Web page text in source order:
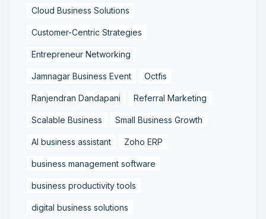
Cloud Business Solutions
Customer-Centric Strategies
Entrepreneur Networking
Jamnagar Business Event Octfis
Ranjendran Dandapani Referral Marketing
Scalable Business Small Business Growth
AI business assistant Zoho ERP
business management software
business productivity tools
digital business solutions